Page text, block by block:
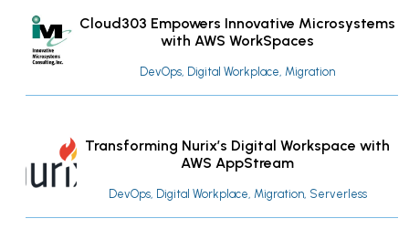
Cloud303 Empowers Innovative Microsystems
with AWS WorkSpaces
DevOps, Digital Workplace, Migration
Transforming Nurix’s Digital Workspace with
AWS AppStream
DevOps, Digital Workplace, Migration, Serverless